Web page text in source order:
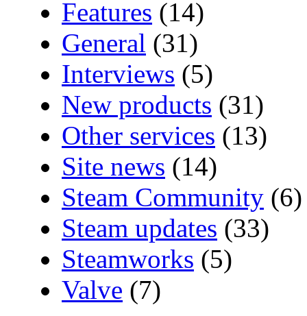
Features (14)
General (31)
Interviews (5)
New products (31)
Other services (13)
Site news (14)
Steam Community (6)
Steam updates (33)
Steamworks (5)
Valve (7)